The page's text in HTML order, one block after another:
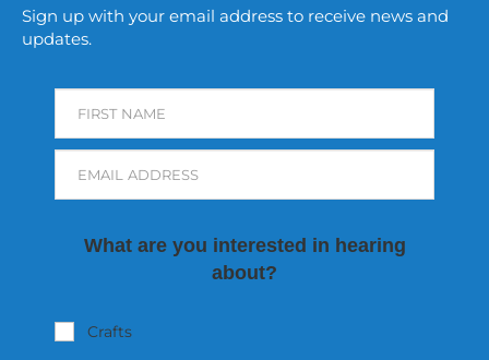
Sign up with your email address to receive news and
updates.
FIRST NAME
EMAIL ADDRESS
What are you interested in hearing
about?
Crafts